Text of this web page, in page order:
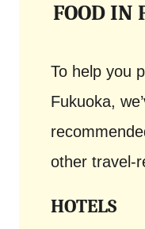
FOOD IN
To help you
Fukuoka,
other travel-
HOTELS